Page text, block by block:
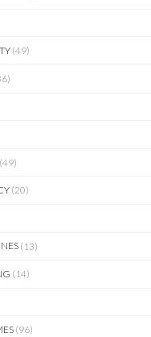
(49)
(49)
(20)
(13)
(14)
(96)